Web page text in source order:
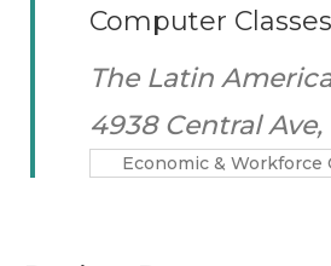
Computer Classes
The Latin
4938 Central
Economic & Workforce